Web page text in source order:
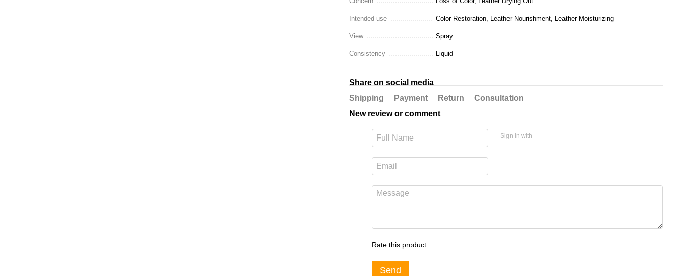
Intended use Color Restoration, Leather Nourishment, Leather Moisturizing
View Spray
Consistency Liquid
Share on social media
Shipping
Payment Return
Consultation
New review or comment
Sign in with
Rate this product
Send